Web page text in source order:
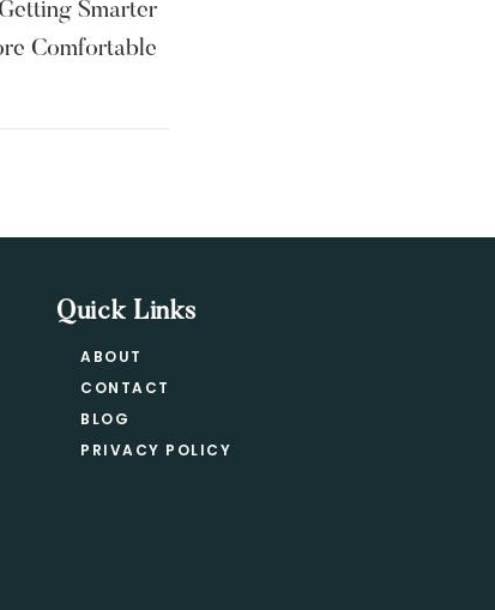
Smarter
Comfortable
Quick Links
ABOUT
CONTACT
BLOG
PRIVACY POLICY